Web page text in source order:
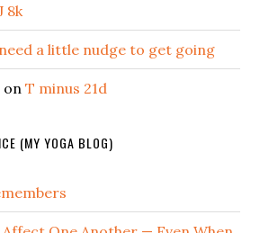
8k
a little nudge to get going
onT minus 21d
(MY YOGA BLOG)